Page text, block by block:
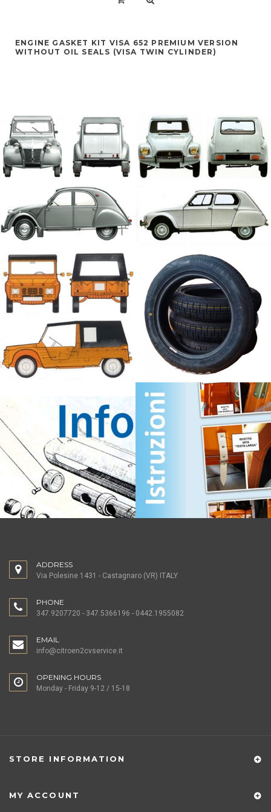
ENGINE GASKET KIT VISA 652 PREMIUM VERSION
WITHOUT OIL SEALS (VISA TWIN CYLINDER)
ADDRESS
Via Polesine 1431 - Castagnaro (VR) ITALY
PHONE
347.9207720 - 347.5366196 - 0442.1955082
EMAIL
info@citroen2cvservice.it
OPENING HOURS
Monday - Friday 9-12 / 15-18
STORE INFORMATION
MY ACCOUNT